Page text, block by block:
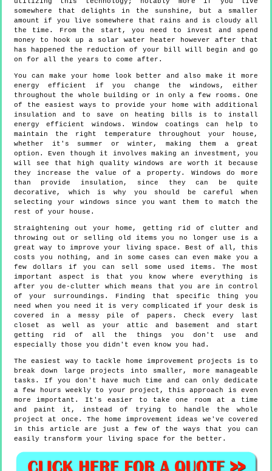
somewhere that delights in the sunshine, but a smaller
amount if you live somewhere that rains and is cloudy all
the time. From the start, you need to invest and spend
money to hook up a solar water heater however after that
has happened the reduction of your bill will begin and go
on for all the years to come after.
You can make your home look better and also make it more
energy efficient if you change the windows, either
throughout the whole building or in only a few rooms. One
of the easiest ways to provide your home with additional
insulation and to save on heating bills is to install
energy efficient windows. Window coatings can help to
maintain the right temperature throughout your house,
whether it's summer or winter, making them a great
option. Even though it involves making an investment, you
will see that high quality windows are worth it because
they increase the value of a property. Windows do more
than provide insulation, since they can be quite
decorative, which is why you should be careful when
selecting your windows since you want them to match the
rest of your house.
Straightening out your home, getting rid of clutter and
throwing out or selling old items you no longer use is a
great way to improve your living space. Best of all, this
costs you nothing, and in some cases can even make you a
few dollars if you can sell some used items. The most
important aspect is that you know where everything is
after you de-clutter which means that you are in control
of your surroundings. Finding that specific thing you
need when you need it is very complicated if your desk is
covered in a messy pile of papers. Check every last
closet as well as your attic and basement and start
getting rid of all the things you don't use and
especially those you didn't even know you had.
The easiest way to tackle home improvement projects is to
break down large projects into smaller, more manageable
tasks. If you don't have much time and can only dedicate
a few hours weekly to your project, this approach is even
more important. It's easier to take one room at a time
and paint it, instead of trying to handle the whole
project at once. The home improvement ideas we've covered
in this article are just a few of the ways that you can
easily transform your living space for the better.